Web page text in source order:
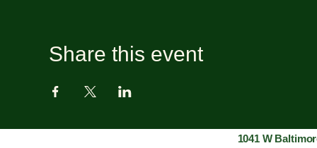
Share this event
1041 W